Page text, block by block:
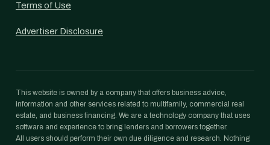
Terms of Use
Advertiser Disclosure
This website is owned by a company that offers business advice,
information and other services related to multifamily, commercial real
estate, and business financing. We are a technology company that uses
software and experience to bring lenders and borrowers together.
All users should perform their own due diligence and research. Nothing